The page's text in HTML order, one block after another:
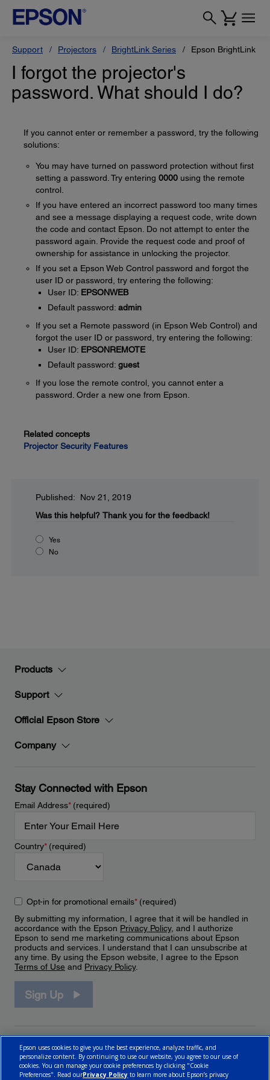
Support Projectors BrightLink Series Epson BrightLink
I forgot the projector's
password. What should I do?
If you cannot enter or remember a password, try the following
solutions:
You may have turned on password protection without first
setting a password. Try entering 0000 using the remote
control.
If you have entered an incorrect password too many times
and see a message displaying a request code, write down
the code and contact Epson. Do not attempt to enter the
password again. Provide the request code and proof of
ownership for assistance in unlocking the projector.
If you set a Epson Web Control password and forgot the
user ID or password, try entering the following:
User ID: EPSONWEB
Default password: admin
If you set a Remote password (in Epson Web Control) and
forgot the user ID or password, try entering the following:
User ID: EPSONREMOTE
Default password: guest
If you lose the remote control, you cannot enter a
password. Order a new one from Epson.
Related concepts
Projector Security Features
Published: Nov 21, 2019
Was this helpful? Thank you for the feedback!
Yes
No
Products
Support
Official Epson Store
Company
Stay Connected with Epson
Email Address*(required)
Country*(required)
Opt-in for promotional emails*(required)
By submitting my information, I agree that it will be handled in
accordance with the Epson Privacy Policy, and I authorize
Epson to send me marketing communications about Epson
products and services. I understand that I can unsubscribe at
any time. By using the Epson website, I agree to the Epson
Terms of Use and Privacy Policy.
Sign Up
Epson uses cookies to give you the best experience, analyze traffic, and
personalize content. By continuing to use our website, you agree to our use of
cookies. You can manage your cookie preferences by clicking "Cookie
Preferences". Read ourPrivacy Policy to learn more about Epson’s privacy